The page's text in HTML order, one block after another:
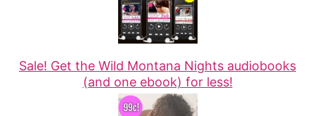
Sale! Get the Wild Montana Nights audiobooks
(and one ebook) for less!